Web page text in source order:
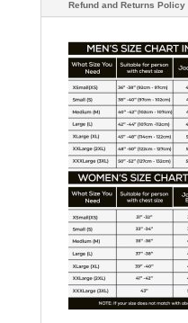
Refund and Returns Policy